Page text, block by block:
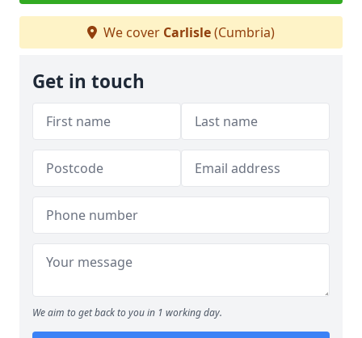
We cover Carlisle(Cumbria)
Get in touch
We aim to get back to you in 1 working day.